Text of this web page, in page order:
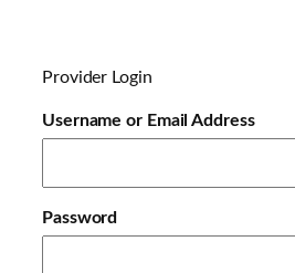
n
Provider Login
Username or Email Address
Password